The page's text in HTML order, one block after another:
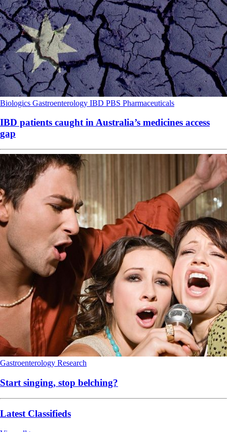
Biologics Gastroenterology IBD PBS Pharmaceuticals
IBD patients caught in Australia’s medicines access
gap
Gastroenterology Research
Start singing, stop belching?
Latest Classifieds